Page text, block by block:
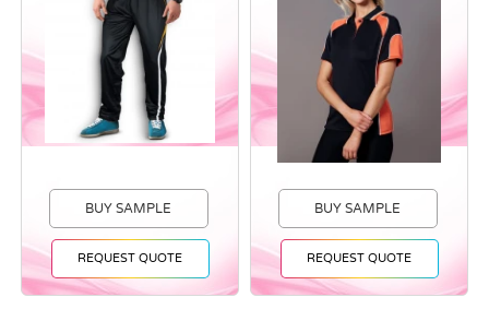
BUY SAMPLE
REQUEST QUOTE
BUY SAMPLE
REQUEST QUOTE